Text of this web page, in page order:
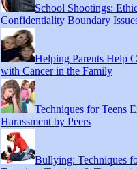
School Shootings:
Confidentiality Boundary
Helping Parents Help
with Cancer in the Family
Techniques for Teens
Harassment by Peers
Bullying: Techniques